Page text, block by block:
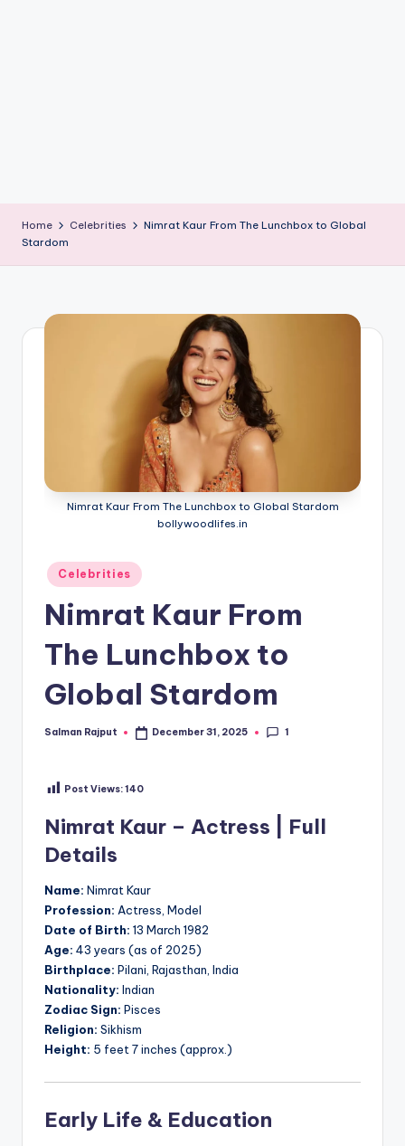
Home Celebrities
Nimrat Kaur From The Lunchbox to Global
Stardom
Nimrat Kaur From The Lunchbox to Global Stardom
bollywoodlifes.in
Posted
in
Celebrities
Nimrat Kaur From
The Lunchbox to
Global Stardom
Posted
Salman Rajput December 31, 2025 1
Post Views:140
Nimrat Kaur – Actress | Full
Details
Name: Nimrat Kaur
Profession: Actress, Model
Date of Birth: 13 March 1982
Age: 43 years (as of 2025)
Birthplace: Pilani, Rajasthan, India
Nationality: Indian
Zodiac Sign: Pisces
Religion: Sikhism
Height: 5 feet 7 inches (approx.)
Early Life & Education